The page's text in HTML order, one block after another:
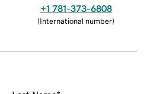
+1 781-373-6808
(International number)